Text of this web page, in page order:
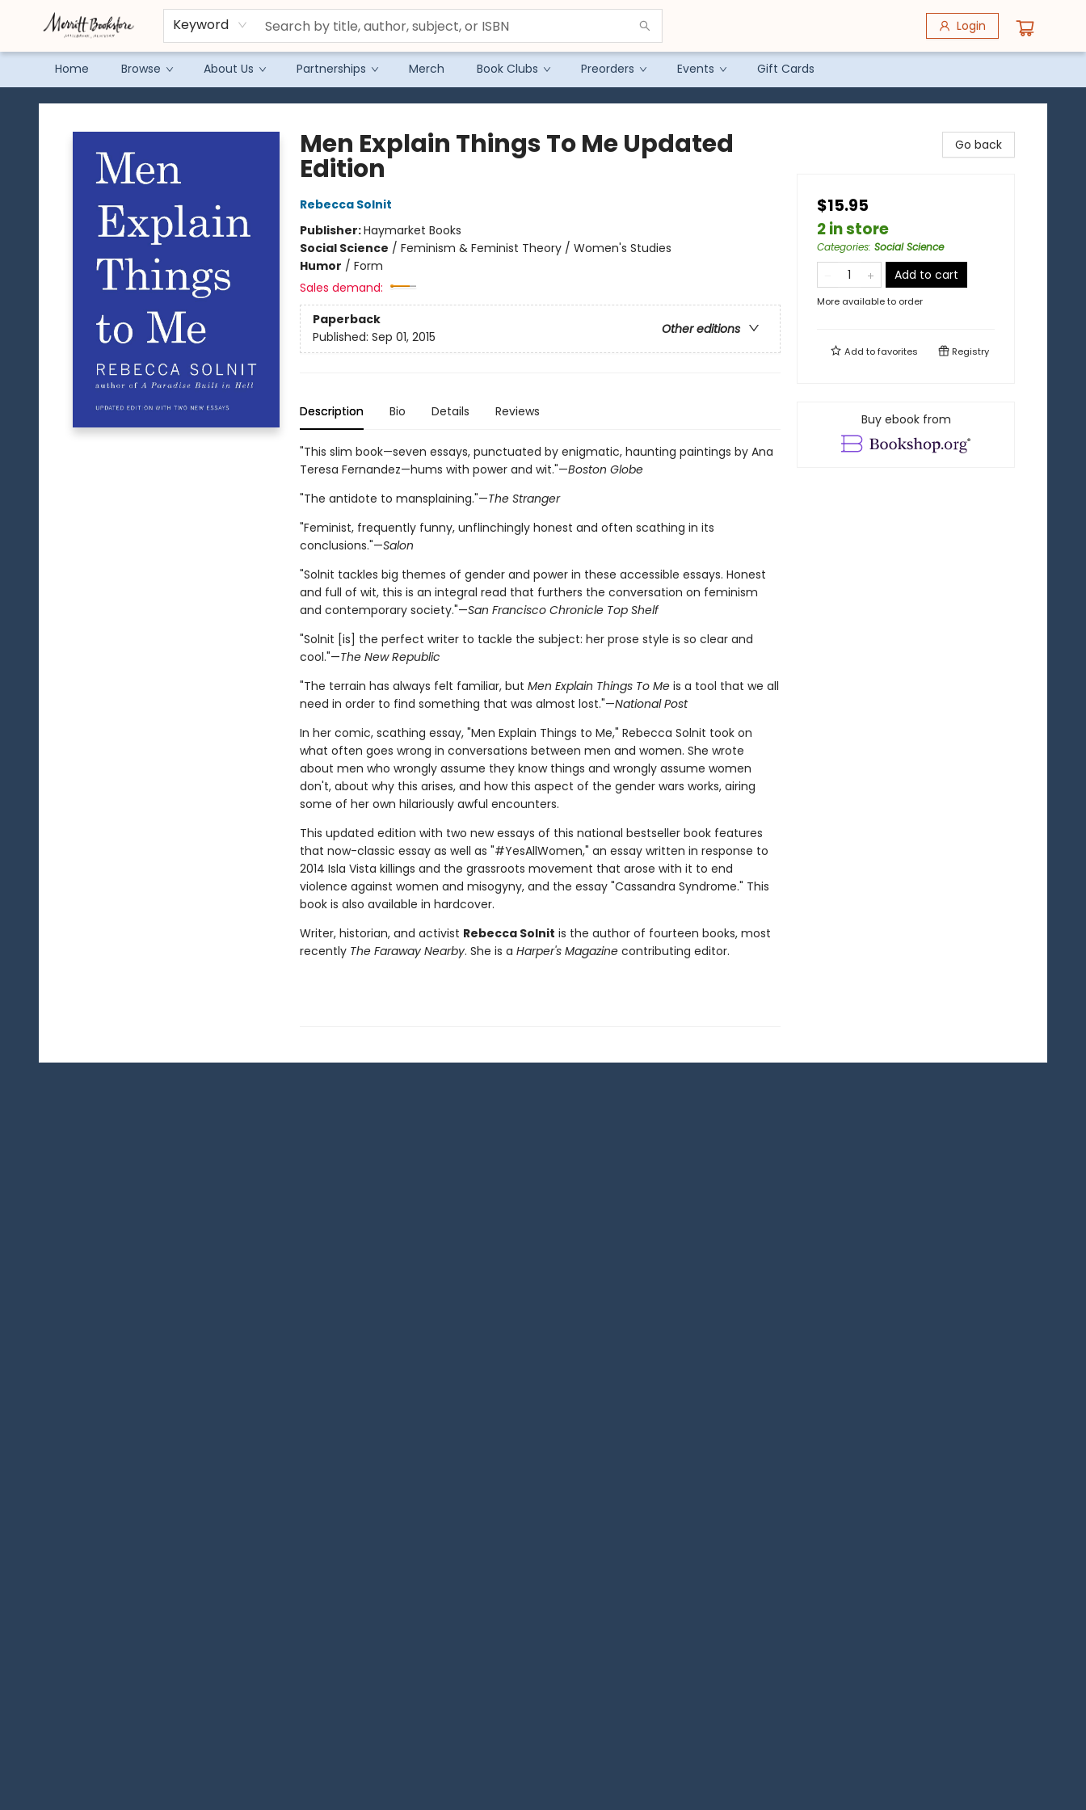
Keyword Login
Home Browse About Us Partnerships Merch Book Clubs Preorders Events Gift Cards
Merritt Bookstore
Men Explain Things To Me Updated
Edition
Rebecca Solnit
Publisher:Haymarket Books
Social Science / Feminism & Feminist Theory / Women's Studies
Humor / Form
Sales demand:
Paperback
Other editions
Published: Sep 01, 2015
Description Bio Details Reviews
"This slim book—seven essays, punctuated by enigmatic, haunting paintings by Ana
Teresa Fernandez—hums with power and wit."—Boston Globe
"The antidote to mansplaining."—The Stranger
"Feminist, frequently funny, unflinchingly honest and often scathing in its
conclusions."—Salon
"Solnit tackles big themes of gender and power in these accessible essays. Honest
and full of wit, this is an integral read that furthers the conversation on feminism
and contemporary society."—San Francisco Chronicle Top Shelf
"Solnit [is] the perfect writer to tackle the subject: her prose style is so clear and
cool."—The New Republic
"The terrain has always felt familiar, but Men Explain Things To Meis a tool that we all
need in order to find something that was almost lost."—National Post
In her comic, scathing essay, "Men Explain Things to Me," Rebecca Solnit took on
what often goes wrong in conversations between men and women. She wrote
about men who wrongly assume they know things and wrongly assume women
don't, about why this arises, and how this aspect of the gender wars works, airing
some of her own hilariously awful encounters.
This updated edition with two new essays of this national bestseller book features
that now-classic essay as well as "#YesAllWomen," an essay written in response to
2014 Isla Vista killings and the grassroots movement that arose with it to end
violence against women and misogyny, and the essay "Cassandra Syndrome." This
book is also available in hardcover.
Writer, historian, and activist Rebecca Solnit is the author of fourteen books, most
recently The Faraway Nearby. She is a Harper's Magazinecontributing editor.
Go back
$15.95
2 in store
Categories: Social Science
Add to cart
More available to order
Add tofavorites Registry
Buy ebook from